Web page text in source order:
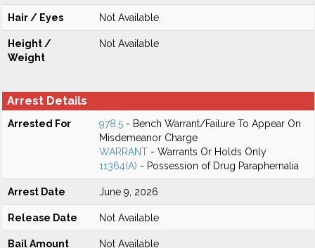
Hair / Eyes Not Available
Height /
Weight
Not Available
Arrest Details
Arrested For 978.5 - Bench Warrant/Failure To Appear On
Misdemeanor Charge
WARRANT - Warrants Or Holds Only
11364(A) - Possession of Drug Paraphernalia
Arrest Date June 9, 2026
Release Date Not Available
Bail Amount Not Available